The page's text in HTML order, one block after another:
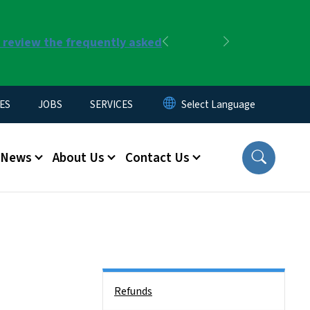
the frequently asked
Previous
JOBS SERVICES
News About Us Contact Us
Refunds